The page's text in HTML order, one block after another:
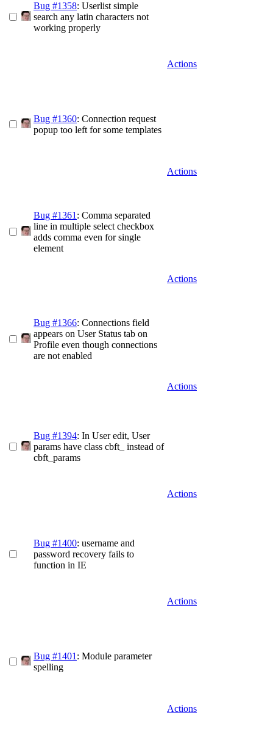
Bug #1358: Userlist simple
search any latin characters not
working properly
Actions
Bug #1360: Connection request
popup too left for some templates
Actions
Bug #1361 : Comma separated
line in multiple select checkbox
adds comma even for single
element
Actions
Bug #1366: Connections field
appears on User Status tab on
Profile even though connections
are not enabled
Actions
Bug #1394: In User edit, User
params have class cbft_ instead of
cbft_params
Actions
Bug #1400: username and
password recovery fails to
function in IE
Actions
Bug #1401 : Module parameter
spelling
Actions